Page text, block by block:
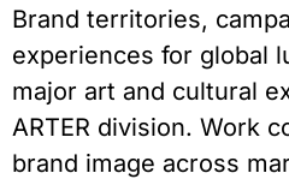
Brand territories,
experiences for global
major art and cultural
ARTER division. Work
brand image across